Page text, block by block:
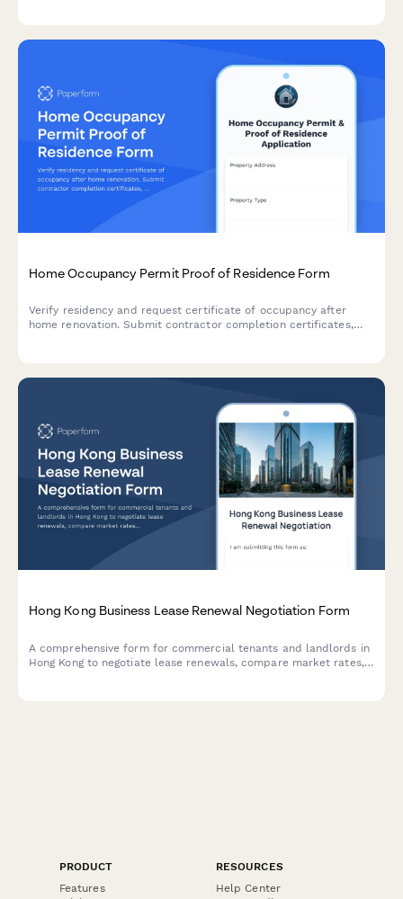
Home Occupancy Permit Proof of Residence Form
Verify residency and request certificate of occupancy after
home renovation. Submit contractor completion certificates,
Hong Kong Business Lease Renewal Negotiation Form
A comprehensive form for commercial tenants and landlords in
Hong Kong to negotiate lease renewals, compare market rates,
PRODUCT
Features
RESOURCES
Help Center